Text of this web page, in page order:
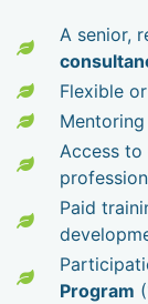
A senior,
Flexible
Access to
Paid
Program